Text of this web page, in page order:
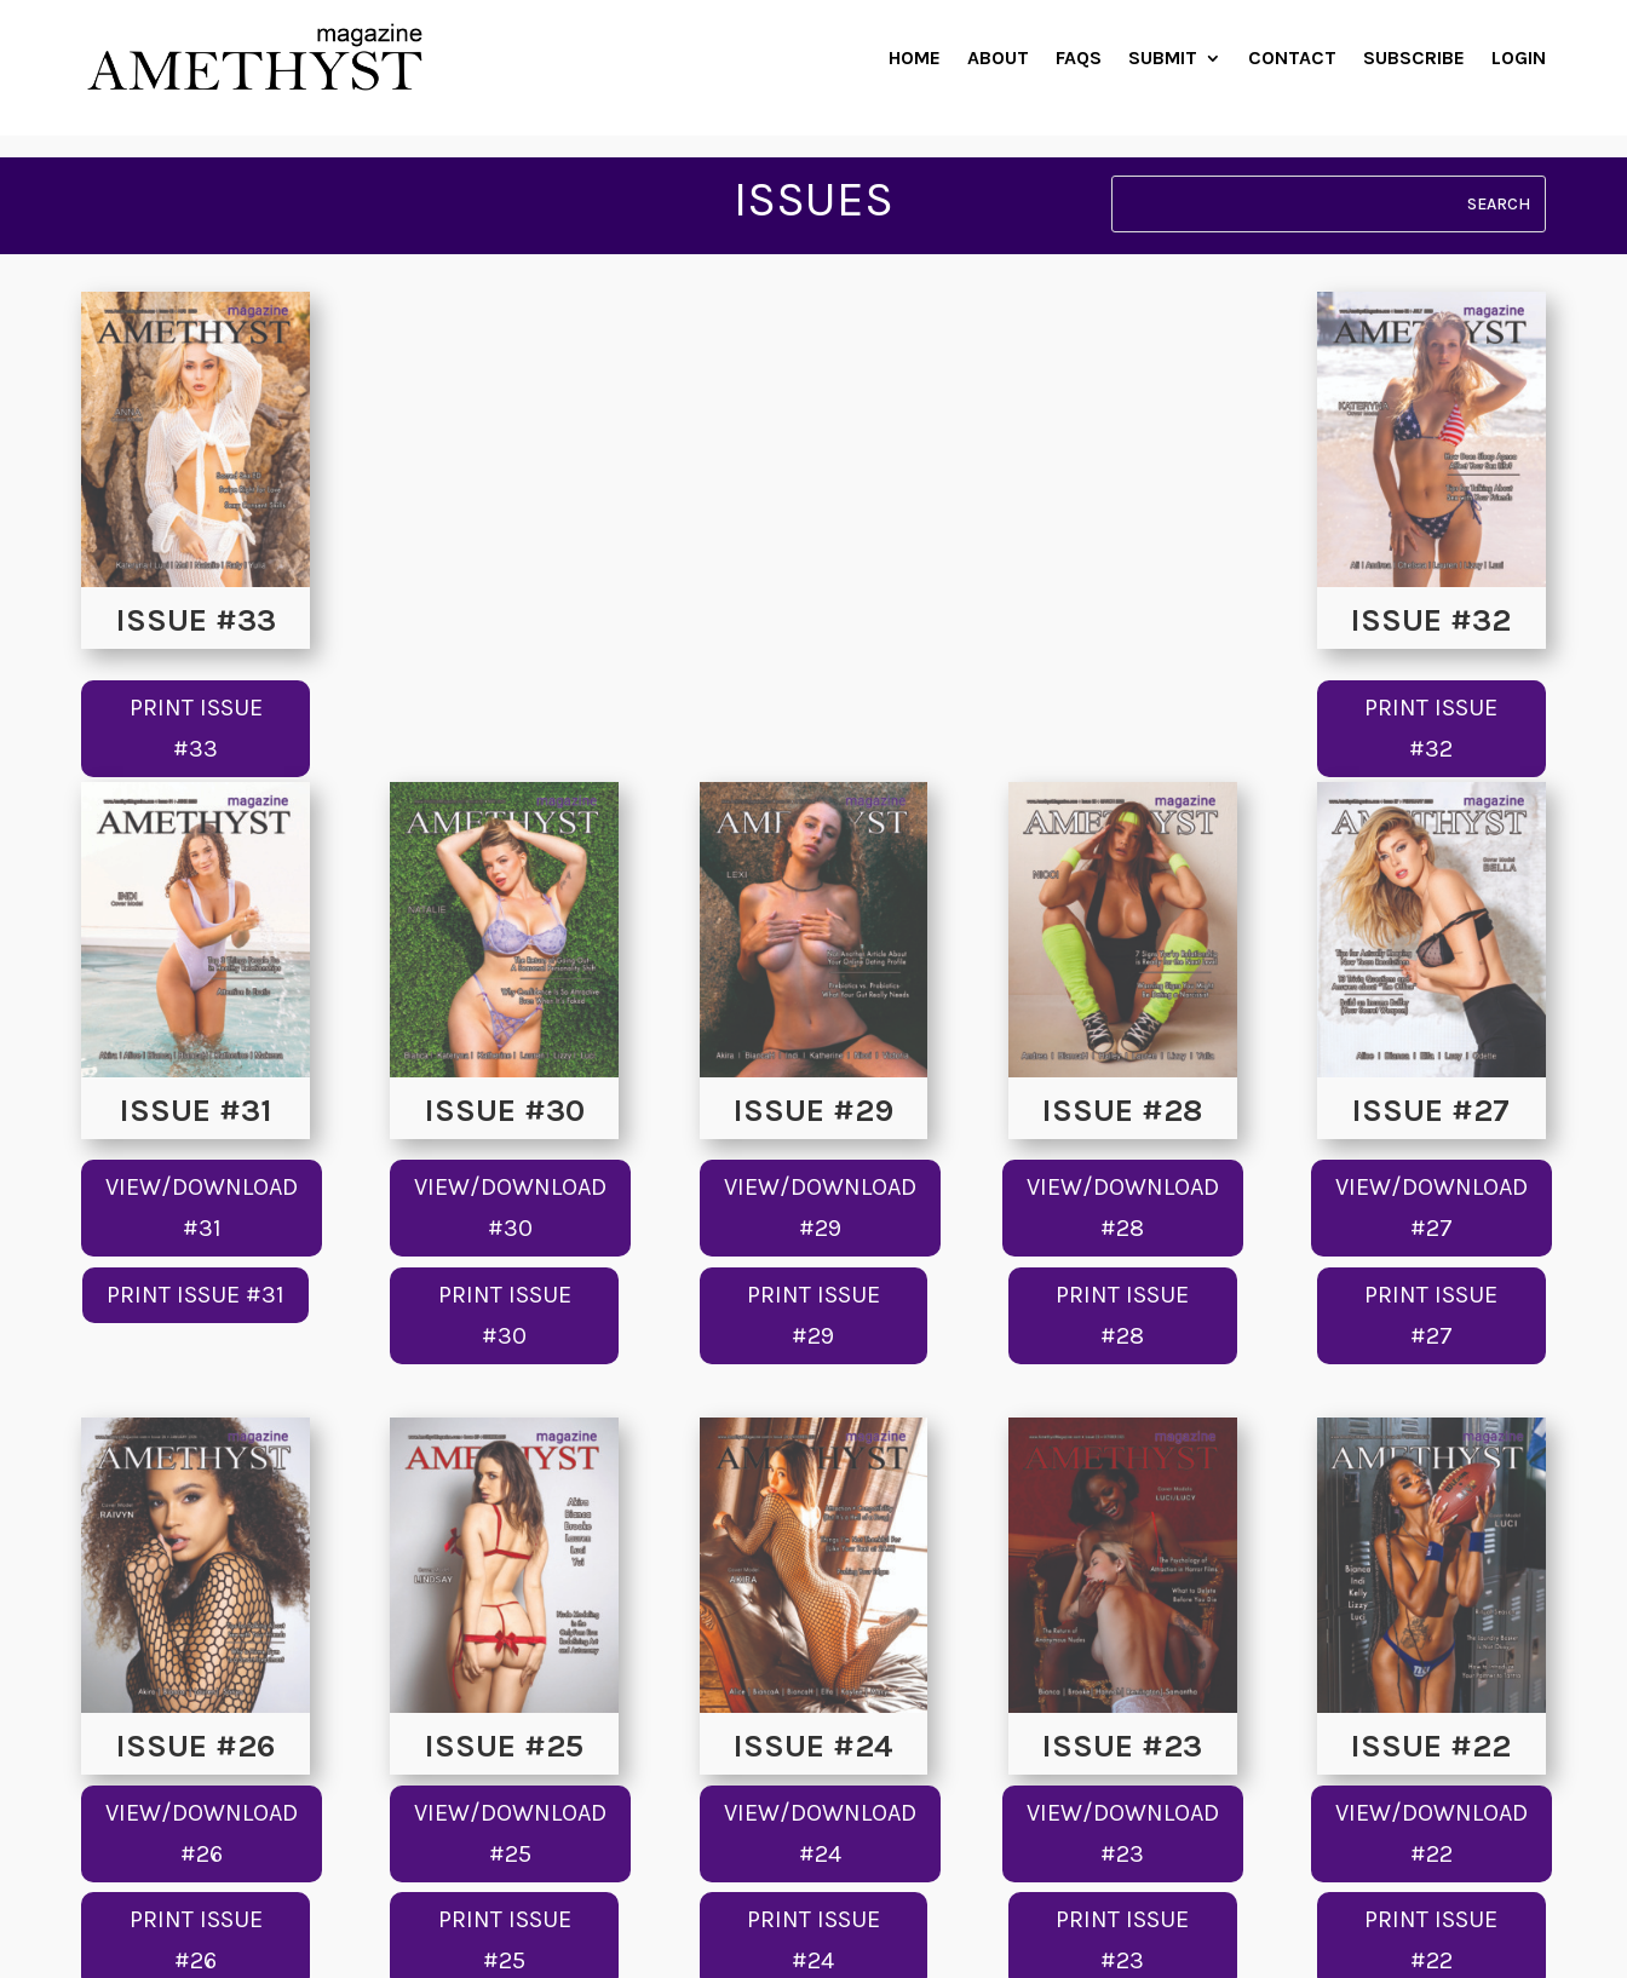
HOME ABOUT FAQS SUBMIT CONTACT SUBSCRIBE LOGIN
ISSUES
ISSUE #33 ISSUE #32
PRINT ISSUE
#33
PRINT ISSUE
#32
ISSUE #31 ISSUE #30 ISSUE #29 ISSUE #28 ISSUE #27
VIEW/DOWNLOAD
#31
VIEW/DOWNLOAD
#30
VIEW/DOWNLOAD
#29
VIEW/DOWNLOAD
#28
VIEW/DOWNLOAD
#27
PRINT ISSUE #31
PRINT ISSUE
#30
PRINT ISSUE
#29
PRINT ISSUE
#28
PRINT ISSUE
#27
ISSUE #26 ISSUE #25 ISSUE #24 ISSUE #23 ISSUE #22
VIEW/DOWNLOAD
#26
VIEW/DOWNLOAD
#25
VIEW/DOWNLOAD
#24
VIEW/DOWNLOAD
#23
VIEW/DOWNLOAD
#22
PRINT ISSUE
#26
PRINT ISSUE
#25
PRINT ISSUE
#24
PRINT ISSUE
#23
PRINT ISSUE
#22